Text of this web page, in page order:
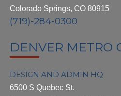
Colorado Springs, CO 80915
(719)-284-0300
DENVER METRO
DESIGN AND ADMIN HQ
6500 S Quebec St.